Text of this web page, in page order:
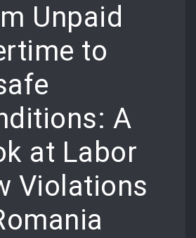
Unpaid
to
A
at Labor
Violations